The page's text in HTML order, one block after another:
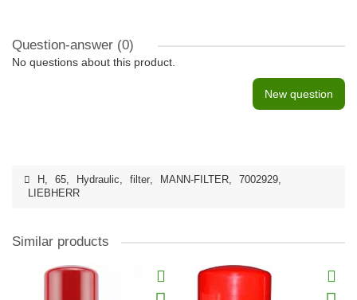
Question-answer (0)
No questions about this product.
New question
H , 65, Hydraulic, filter, MANN-FILTER, 7002929,
LIEBHERR
Similar products